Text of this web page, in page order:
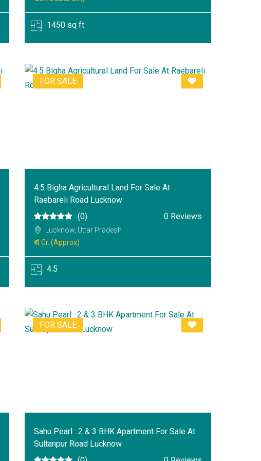
1450 sq ft
FOR SALE
4.5 Bigha Agricultural Land For Sale At
Raebareli Road Lucknow
(0)
0 Reviews
Lucknow, Uttar Pradesh
₹ 4 Cr. (Approx)
4.5
FOR SALE
Sahu Pearl : 2 & 3 BHK Apartment For Sale At
Sultanpur Road Lucknow